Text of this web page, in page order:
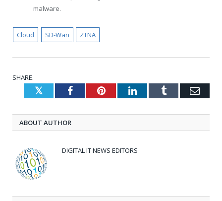
malware.
Cloud SD-Wan ZTNA
SHARE.
TwitterFacebookPinterestLinkedInTumblr
ABOUT AUTHOR
DIGITAL IT NEWS EDITORS